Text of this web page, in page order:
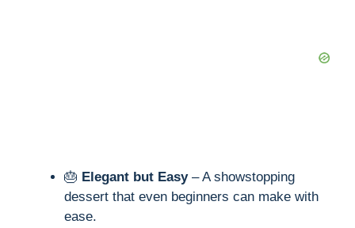
🎂 Elegant but Easy– A showstopping
dessert that even beginners can make with
ease.